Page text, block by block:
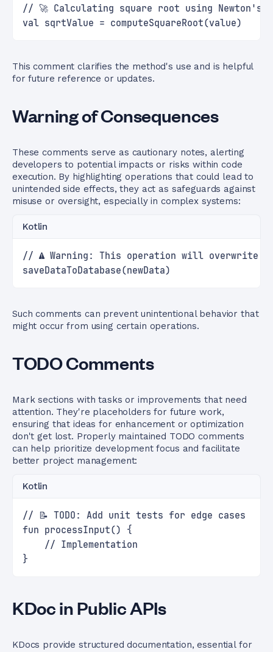
// 🚀 Calculating square root using Newton's
val sqrtValue = computeSquareRoot(value)
This comment clarifies the method's use and is helpful
for future reference or updates.
Warning of Consequences
These comments serve as cautionary notes, alerting
developers to potential impacts or risks within code
execution. By highlighting operations that could lead to
unintended side effects, they act as safeguards against
misuse or oversight, especially in complex systems:
Kotlin
// ⚠️ Warning: This operation will overwrite
saveDataToDatabase(newData)
Such comments can prevent unintentional behavior that
might occur from using certain operations.
TODO Comments
Mark sections with tasks or improvements that need
attention. They're placeholders for future work,
ensuring that ideas for enhancement or optimization
don't get lost. Properly maintained TODO comments
can help prioritize development focus and facilitate
better project management:
Kotlin
// 📝 TODO: Add unit tests for edge cases
fun processInput() {
    // Implementation
}
KDoc in Public APIs
KDocs provide structured documentation, essential for